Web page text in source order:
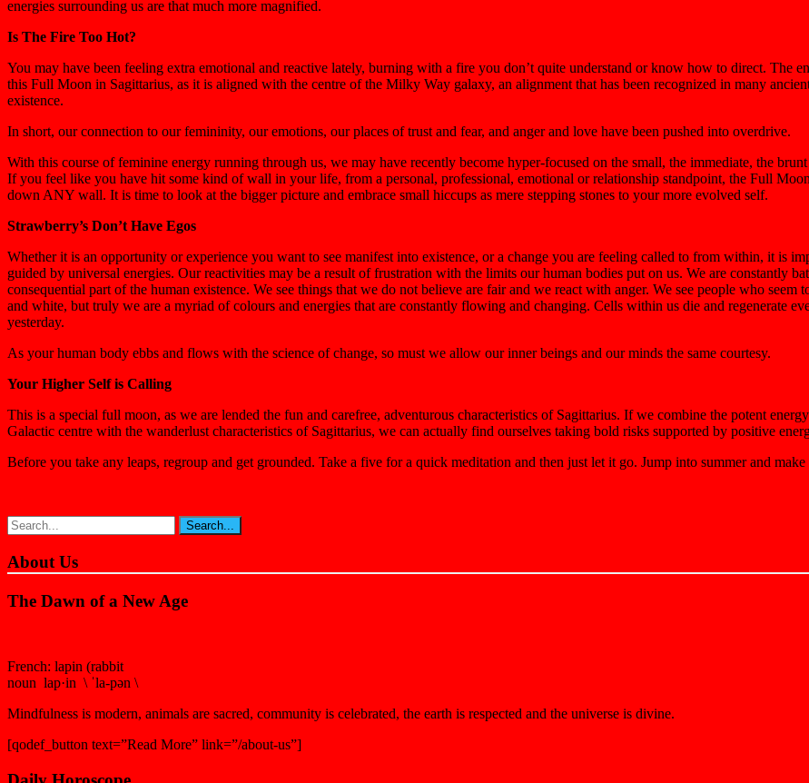
energies surrounding us are that much more magnified.
Is The Fire Too Hot?
You may have been feeling extra emotional and reactive lately, burning with a fire you don’t quite understand or know how to direct. The
this Full Moon in Sagittarius, as it is aligned with the centre of the Milky Way galaxy, an alignment that has been recognized in many
existence.
In short, our connection to our femininity, our emotions, our places of trust and fear, and anger and love have been pushed into overdrive.
With this course of feminine energy running through us, we may have recently become hyper-focused on the small, the immediate, the
If you feel like you have hit some kind of wall in your life, from a personal, professional, emotional or relationship standpoint, the Full
down ANY wall. It is time to look at the bigger picture and embrace small hiccups as mere stepping stones to your more evolved self.
Strawberry’s Don’t Have Egos
Whether it is an opportunity or experience you want to see manifest into existence, or a change you are feeling called to from within, it is
guided by universal energies. Our reactivities may be a result of frustration with the limits our human bodies put on us. We are constantly
consequential part of the human existence. We see things that we do not believe are fair and we react with anger. We see people who
and white, but truly we are a myriad of colours and energies that are constantly flowing and changing. Cells within us die and regenerate
yesterday.
As your human body ebbs and flows with the science of change, so must we allow our inner beings and our minds the same courtesy.
Your Higher Self is Calling
This is a special full moon, as we are lended the fun and carefree, adventurous characteristics of Sagittarius. If we combine the potent
Galactic centre with the wanderlust characteristics of Sagittarius, we can actually find ourselves taking bold risks supported by positive
Before you take any leaps, regroup and get grounded. Take a five for a quick meditation and then just let it go. Jump into summer and
About Us
The Dawn of a New Age
French: lapin (rabbit
noun lap·in \ ˈla-pən \
Mindfulness is modern, animals are sacred, community is celebrated, the earth is respected and the universe is divine.
[qodef_button text=”Read More” link=”/about-us”]